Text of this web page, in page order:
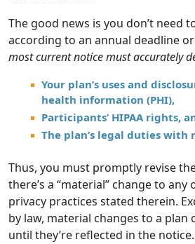
The good news is you don’t need
according to an annual deadline
most current notice must accurately
Your plan’s uses and
health information (PHI),
Participants’ HIPAA rights,
The plan’s legal duties with
Thus, you must promptly revise
there’s a “material” change to
privacy practices stated therein.
by law, material changes to a plan
until they’re reflected in the notice.